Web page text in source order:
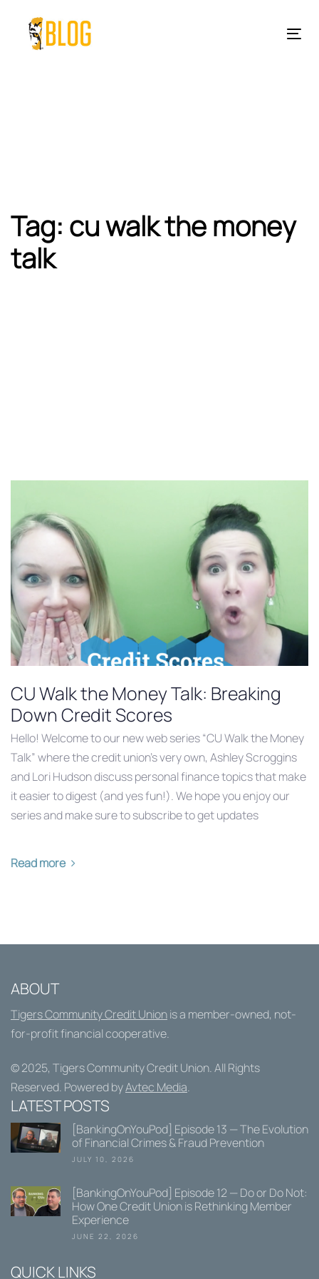
primary
Tag: cu walk the money
talk
CU Walk the Money Talk: Breaking
Down Credit Scores
Hello! Welcome to our new web series “CU Walk the Money
Talk” where the credit union’s very own, Ashley Scroggins
and Lori Hudson discuss personal finance topics that make
it easier to digest (and yes fun!). We hope you enjoy our
series and make sure to subscribe to get updates
Read more
ABOUT
Tigers Community Credit Unionis a member-owned, not-
for-profit financial cooperative.
© 2025, Tigers Community Credit Union. All Rights
Reserved. Powered byAvtec Media.
LATEST POSTS
[BankingOnYouPod] Episode 13 — The Evolution
of Financial Crimes & Fraud Prevention
JULY 10, 2026
[BankingOnYouPod] Episode 12 — Do or Do Not:
How One Credit Union is Rethinking Member
Experience
JUNE 22, 2026
QUICK LINKS